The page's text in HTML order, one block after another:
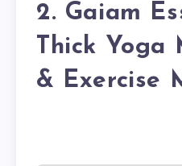
2. Gaiam
Thick Yoga
& Exercise